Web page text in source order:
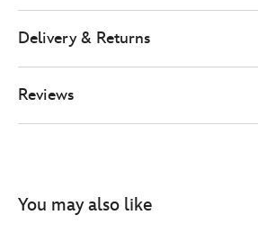
Delivery & Returns
Reviews
You may also like